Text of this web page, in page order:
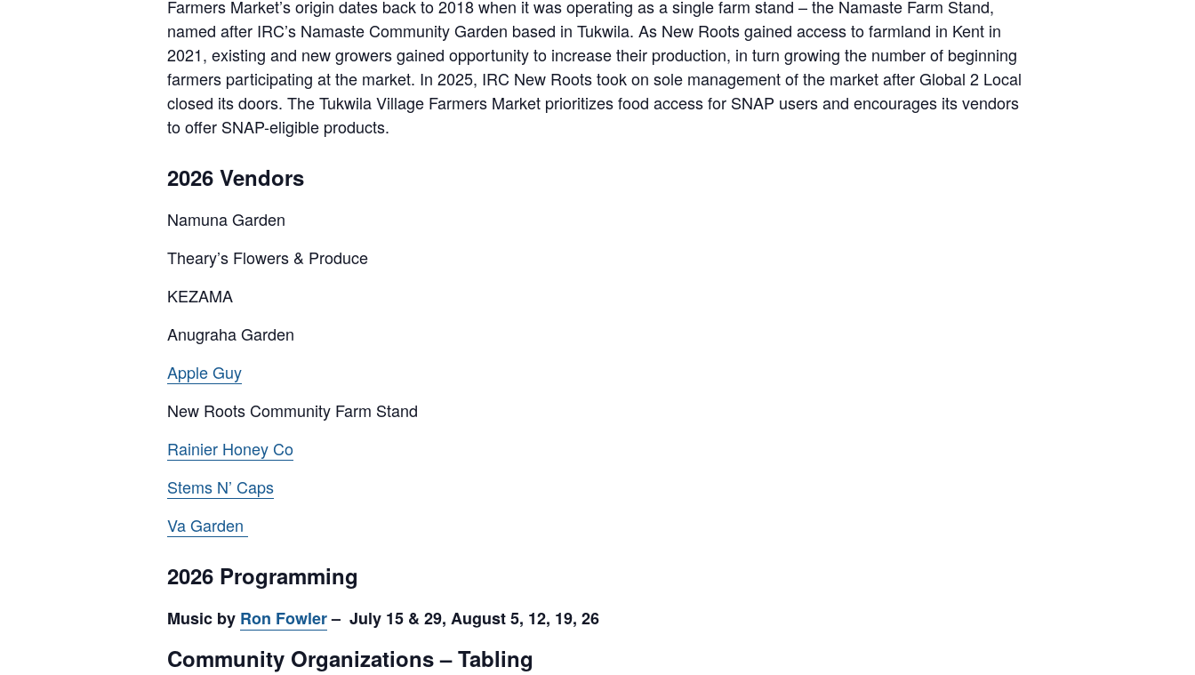
Farmers Market’s origin dates back to 2018 when it was operating as a single farm stand – the Namaste Farm Stand,
named after IRC’s Namaste Community Garden based in Tukwila. As New Roots gained access to farmland in Kent in
2021, existing and new growers gained opportunity to increase their production, in turn growing the number of beginning
farmers participating at the market. In 2025, IRC New Roots took on sole management of the market after Global 2 Local
closed its doors. The Tukwila Village Farmers Market prioritizes food access for SNAP users and encourages its vendors
to offer SNAP-eligible products.
2026 Vendors
Namuna Garden
Theary’s Flowers & Produce
KEZAMA
Anugraha Garden
Apple Guy
New Roots Community Farm Stand
Rainier Honey Co
Stems N’ Caps
Va Garden
2026 Programming
Music by Ron Fowler– July 15 & 29, August 5, 12, 19, 26
Community Organizations – Tabling